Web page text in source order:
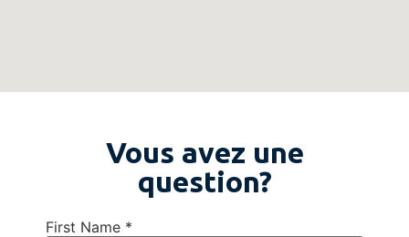
Vous avez une
question?
First Name *